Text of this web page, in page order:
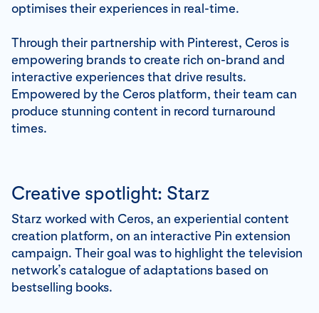
optimises their experiences in real-time.
Through their partnership with Pinterest, Ceros is
empowering brands to create rich on-brand and
interactive experiences that drive results.
Empowered by the Ceros platform, their team can
produce stunning content in record turnaround
times.
Creative spotlight: Starz
Starz worked with Ceros, an experiential content
creation platform, on an interactive Pin extension
campaign. Their goal was to highlight the television
network’s catalogue of adaptations based on
bestselling books.